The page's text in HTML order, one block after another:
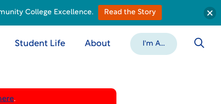
Student Life About I'm A...
.
College Excellence. Read the Story